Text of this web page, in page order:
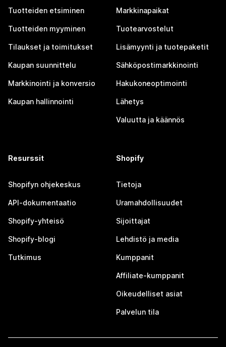
Tuotteiden etsiminen
Tuotteiden myyminen
Tilaukset ja toimitukset
Kaupan suunnittelu
Markkinointi ja konversio
Kaupan hallinnointi
Markkinapaikat
Tuotearvostelut
Lisämyynti ja tuotepaketit
Sähköpostimarkkinointi
Hakukoneoptimointi
Lähetys
Valuutta ja käännös
Resurssit
Shopifyn ohjekeskus
API-dokumentaatio
Shopify-yhteisö
Shopify-blogi
Tutkimus
Shopify
Tietoja
Uramahdollisuudet
Sijoittajat
Lehdistö ja media
Kumppanit
Affiliate-kumppanit
Oikeudelliset asiat
Palvelun tila